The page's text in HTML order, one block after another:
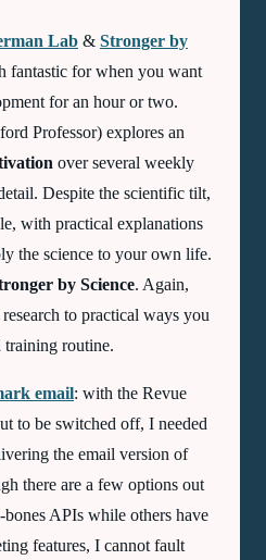
Lab & Stronger by
fantastic for when you want
for an hour or two.
Professor) explores an
over several weekly
Despite the scientific tilt,
with practical explanations
the science to your own life.
by Science. Again,
to practical ways you
training routine.
email: with the Revue
to be switched off, I needed
the email version of
there are a few options out
bones APIs while others have
features, I cannot fault